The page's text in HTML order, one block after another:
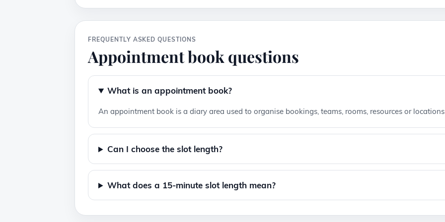
FREQUENTLY ASKED QUESTIONS
Appointment book questions
What is an appointment book?
An appointment book is a diary area used to organise bookings, teams, rooms, resources or
Can I choose the slot length?
What does a 15-minute slot length mean?